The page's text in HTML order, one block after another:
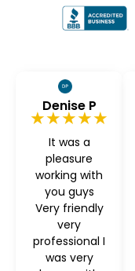
Denise P
★★★★★
It was a
pleasure
working with
you guys
Very friendly
very
professional I
was very